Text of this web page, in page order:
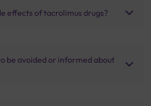
effects of tacrolimus drugs?
be avoided or informed about